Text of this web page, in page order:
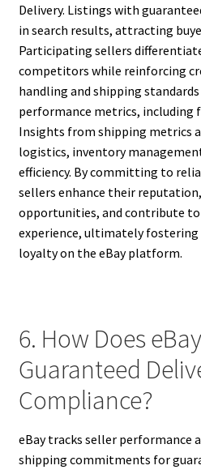
Delivery. Listings with
in search results, attracting
Participating sellers
competitors while reinforcing
handling and shipping
performance metrics, including
Insights from shipping metrics
logistics, inventory
efficiency. By committing to
sellers enhance their
opportunities, and contribute
experience, ultimately
loyalty on the eBay platform.
6. How Does
Guaranteed
Compliance?
eBay tracks seller performance
shipping commitments for